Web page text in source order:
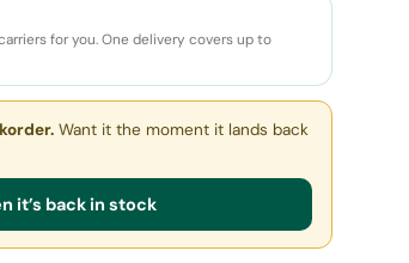
for you. One delivery covers up to
Want it the moment it lands back
it’s back in stock